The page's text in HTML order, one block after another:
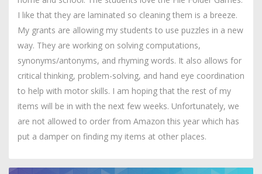
I like that they are laminated so cleaning them is a breeze.
My grants are allowing my students to use puzzles in a new
way. They are working on solving computations,
synonyms/antonyms, and rhyming words. It also allows for
critical thinking, problem-solving, and hand eye coordination
to help with motor skills. I am hoping that the rest of my
items will be in with the next few weeks. Unfortunately, we
are not allowed to order from Amazon this year which has
put a damper on finding my items at other places.